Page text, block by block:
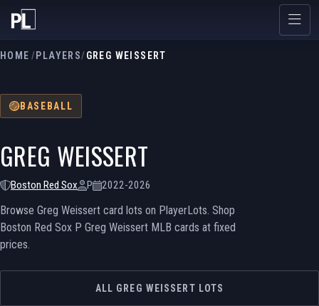
HOME /PLAYERS/GREG WEISSERT
BASEBALL
GREG WEISSERT
Boston Red Sox P 2022-2026
Browse Greg Weissert card lots on PlayerLots. Shop
Boston Red Sox P Greg Weissert MLB cards at fixed
prices.
ALL GREG WEISSERT LOTS